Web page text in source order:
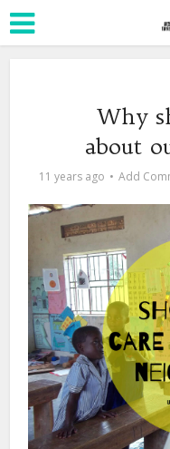
Why
about
11 years ago Add